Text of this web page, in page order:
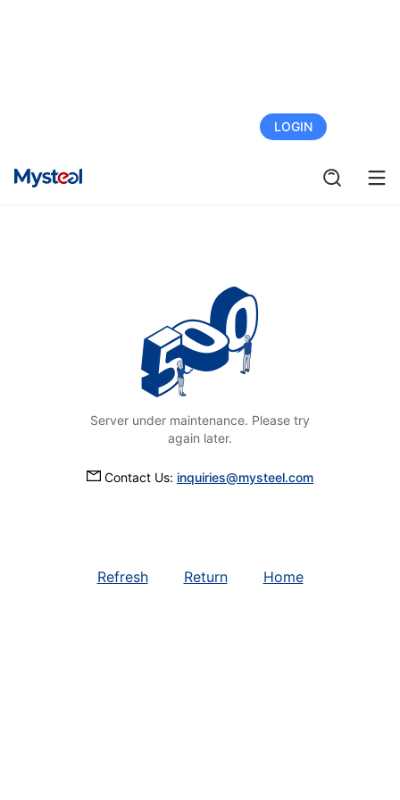
LOGIN
Server under maintenance. Please try
again later.
Contact Us: inquiries@mysteel.com
Refresh Return Home